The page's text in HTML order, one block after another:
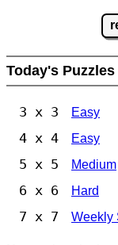
Today's Puzzles
3 x 3 Easy
4 x 4 Easy
5 x 5 Medium
6 x 6 Hard
7 x 7 Weekly